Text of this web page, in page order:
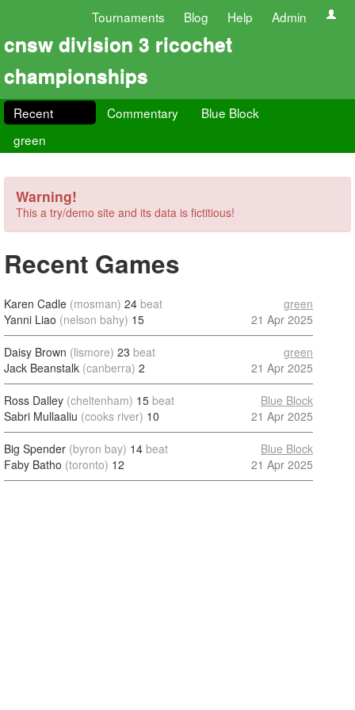
Tournaments Blog Help Admin
cnsw division 3 ricochet
championships
Recent Commentary
Blue Block
green
Warning!
This a try/demo site and its data is fictitious!
Recent Games
Karen Cadle (mosman) 24 beat
Yanni Liao (nelson bahy) 15
green
21 Apr 2025
Daisy Brown (lismore) 23 beat
Jack Beanstalk (canberra) 2
green
21 Apr 2025
Ross Dalley (cheltenham) 15 beat
Sabri Mullaaliu (cooks river) 10
Blue Block
21 Apr 2025
Big Spender (byron bay) 14 beat
Faby Batho (toronto) 12
Blue Block
21 Apr 2025